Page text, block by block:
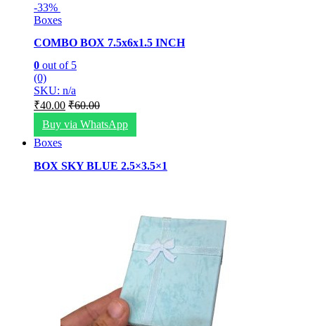
-33%
Boxes
COMBO BOX 7.5x6x1.5 INCH
0 out of 5
(0)
SKU: n/a
₹40.00 ₹60.00
Buy via WhatsApp
Boxes
BOX SKY BLUE 2.5×3.5×1